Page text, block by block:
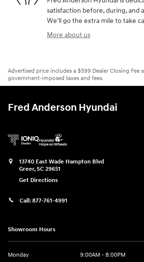
satisfaction before, during, and
We'll go the extra mile to take
More about us
Advertised price includes a $599 Dealer Closing Fee
government-imposed taxes and fees.
Fred Anderson Hyundai
13740 East Wade Hampton Blvd
Greer,SC 29651
Get Directions
Call: 877-761-4991
Showroom Hours
Monday
9:00AM - 8:00PM